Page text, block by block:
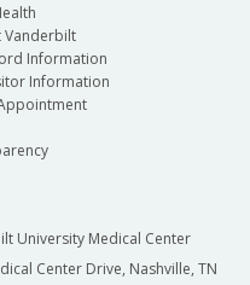
Vanderbilt
Information
Information
University Medical Center
Center Drive, Nashville, TN